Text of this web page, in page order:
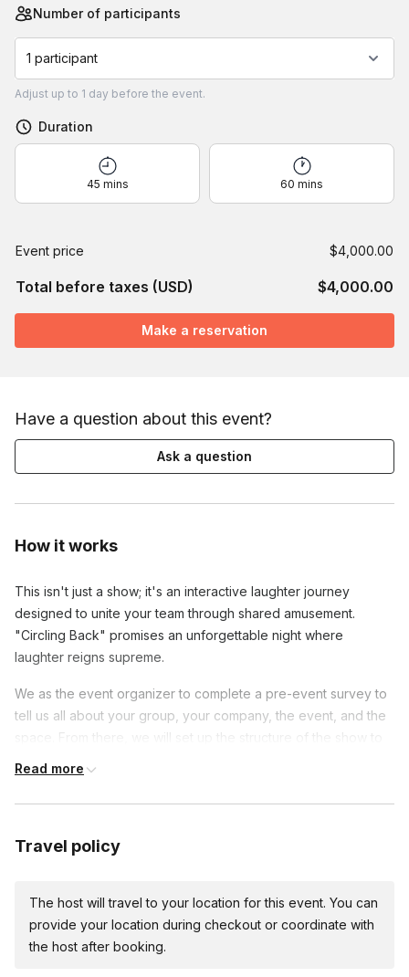
How it works
This isn't just a show; it's an interactive laughter journey
designed to unite your team through shared amusement.
"Circling Back" promises an unforgettable night where
laughter reigns supreme.
We as the event organizer to complete a pre-event survey to
tell us all about your group, your company, the event, and the
space. From there, we will set up the structure of the show to
performers. Seating and attention is required from attendees.
Space for a stage and seating for every attendeee facing the
let us know and we can set up the event to optimize your
space. Depending on your group size and the space itself,
that may be totally fine. Once you complete the pre-event
Read more
Travel policy
The host will travel to your location for this event. You can
provide your location during checkout or coordinate with
the host after booking.
Number of participants
1 participant
Adjust up to 1 day before the event.
Duration
45 mins 60 mins
Event price $4,000.00
Total before taxes (USD) $4,000.00
Make a reservation
Have a question about this event?
Ask a question